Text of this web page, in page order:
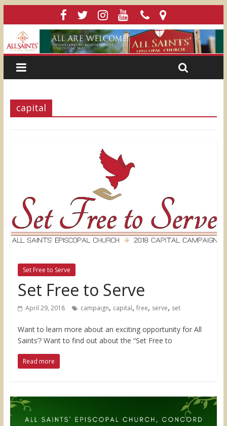
capital
Set Free to Serve
Set Free to Serve
April 29, 2018 campaign, capital, free, serve, set
Want to learn more about an exciting opportunity for All
Saints’? Want to find out about the “Set Free to
Read more